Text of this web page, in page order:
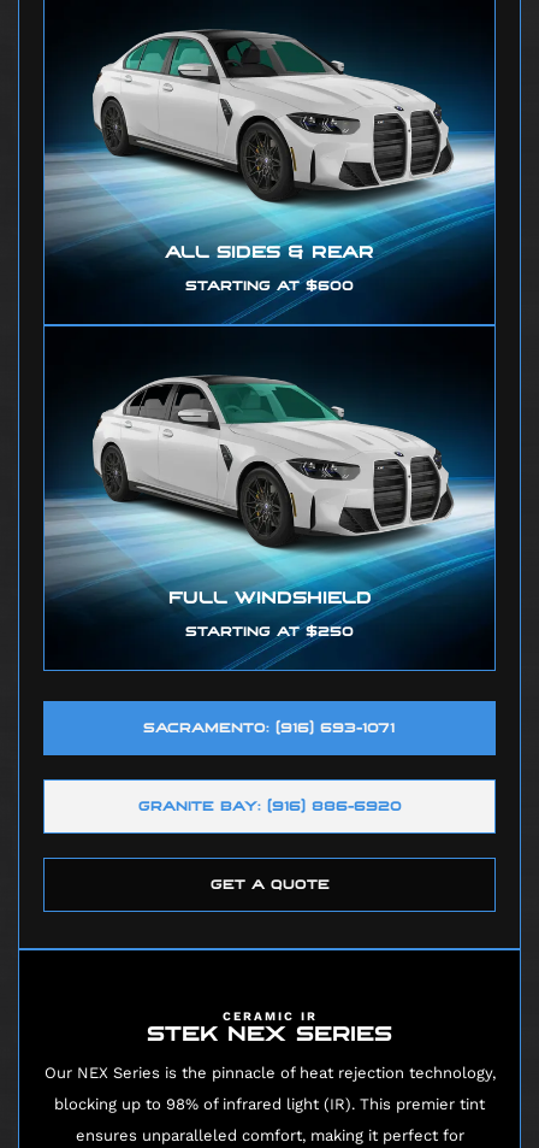
ALL SIDES & REAR
STARTING AT $600
FULL WINDSHIELD
STARTING AT $250
SACRAMENTO: (916) 693-1071
GRANITE BAY: (916) 886-6920
GET A QUOTE
CERAMIC IR
STEK NEX SERIES
Our NEX Series is the pinnacle of heat rejection technology,
blocking up to 98% of infrared light (IR). This premier tint
ensures unparalleled comfort, making it perfect for